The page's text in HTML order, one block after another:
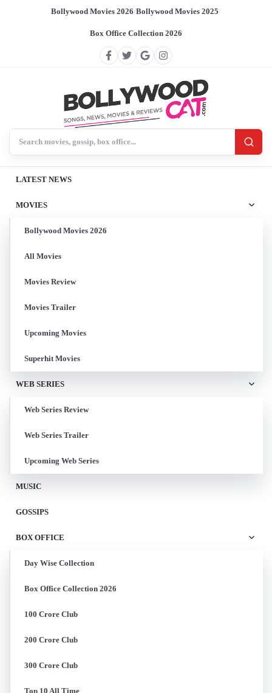
Bollywood Movies 2026/Bollywood Movies 2025/
Box Office Collection 2026
LATEST NEWS
MOVIES
Bollywood Movies 2026
All Movies
Movies Review
Movies Trailer
Upcoming Movies
Superhit Movies
WEB SERIES
Web Series Review
Web Series Trailer
Upcoming Web Series
MUSIC
GOSSIPS
BOX OFFICE
Day Wise Collection
Box Office Collection 2026
100 Crore Club
200 Crore Club
300 Crore Club
Top 10 All Time